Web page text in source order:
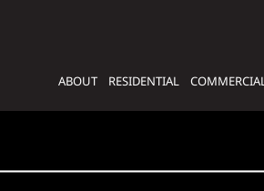
ABOUT RESIDENTIAL COMMERCIAL